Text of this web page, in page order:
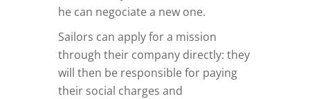
he can negociate a new one.
Sailors can apply for a mission
through their company directly: they
will then be responsible for paying
their social charges and